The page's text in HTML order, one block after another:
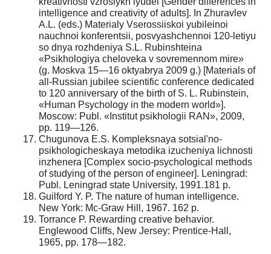
intelligence and creativity of adults]. In Zhuravlev
A.L. (eds.) Materialy Vserossiiskoi yubileinoi
nauchnoi konferentsii, posvyashchennoi 120-letiyu
so dnya rozhdeniya S.L. Rubinshteina
«Psikhologiya cheloveka v sovremennom mire»
(g. Moskva 15—16 oktyabrya 2009 g.) [Materials of
all-Russian jubilee scientific conference dedicated
to 120 anniversary of the birth of S. L. Rubinstein,
«Human Psychology in the modern world»].
Moscow: Publ. «Institut psikhologii RAN», 2009,
pp. 119—126.
Chugunova E.S. Kompleksnaya sotsial'no-
psikhologicheskaya metodika izucheniya lichnosti
inzhenera [Complex socio-psychological methods
of studying of the person of engineer]. Leningrad:
Publ. Leningrad state University, 1991.181 p.
Guilford Y. P. The nature of human intelligence.
New York: Mc-Graw Hill, 1967. 162 p.
Torrance P. Rewarding creative behavior.
Englewood Cliffs, New Jersey: Prentice-Hall,
1965, pp. 178—182.